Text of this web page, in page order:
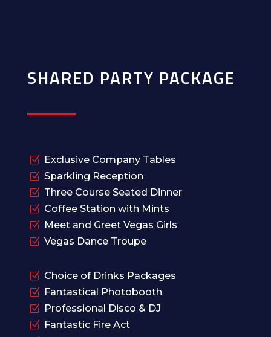
SHARED PARTY PACKAGE
Z Exclusive Company Tables
Z Sparkling Reception
Z Three Course Seated Dinner
Z Coffee Station with Mints
Z Meet and Greet Vegas Girls
Z Vegas Dance Troupe
Z Choice of Drinks Packages
Z Fantastical Photobooth
Z Professional Disco & DJ
Z Fantastic Fire Act